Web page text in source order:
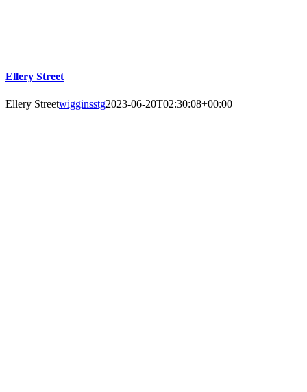
Ellery Street
Ellery Streetwigginsstg2023-06-20T02:30:08+00:00